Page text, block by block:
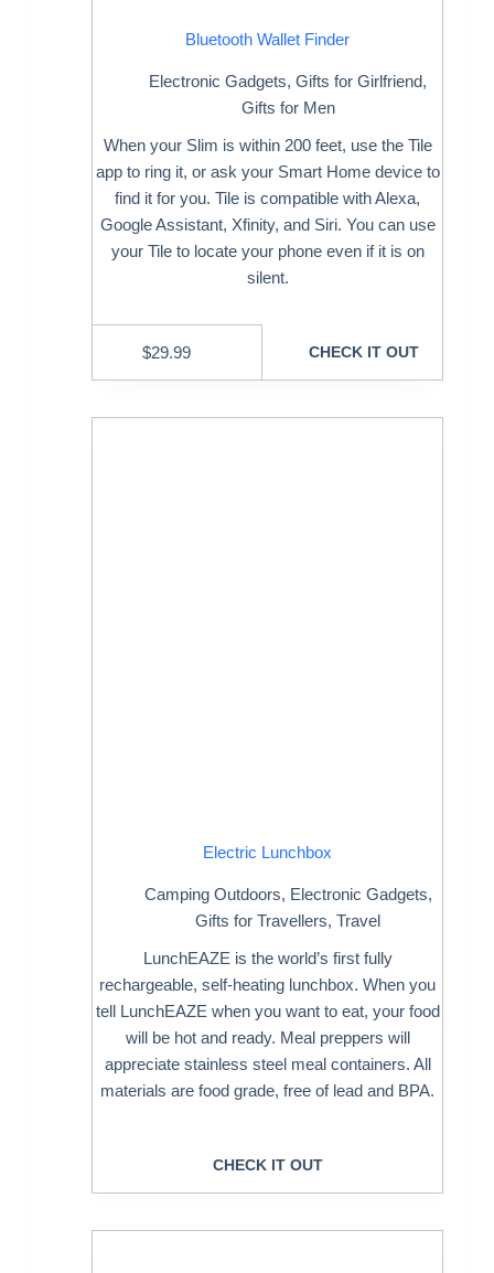
Bluetooth Wallet Finder
Electronic Gadgets,Gifts for Girlfriend,
Gifts for Men
When your Slim is within 200 feet, use the Tile
app to ring it, or ask your Smart Home device to
find it for you. Tile is compatible with Alexa,
Google Assistant, Xfinity, and Siri. You can use
your Tile to locate your phone even if it is on
silent.
$29.99 CHECK IT OUT
Electric Lunchbox
Camping Outdoors, Electronic Gadgets,
Gifts for Travellers,Travel
LunchEAZE is the world’s first fully
rechargeable, self-heating lunchbox. When you
tell LunchEAZE when you want to eat, your food
will be hot and ready. Meal preppers will
appreciate stainless steel meal containers. All
materials are food grade, free of lead and BPA.
CHECK IT OUT